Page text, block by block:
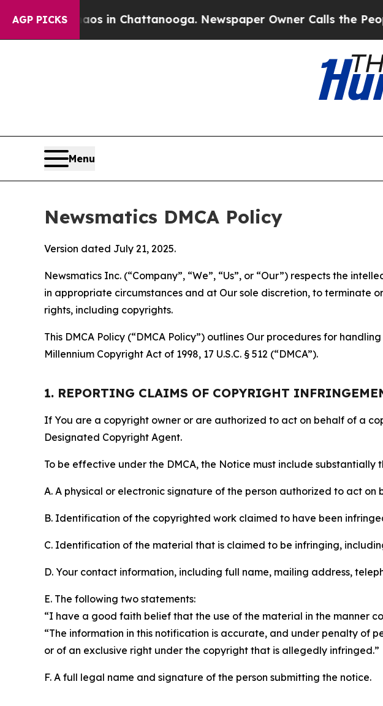
AGP PICKS
Chaos in Chattanooga. Newspaper Owner Calls the People
Menu
Newsmatics DMCA Policy
Version dated July 21, 2025.
Newsmatics Inc. (“Company”, “We”, “Us”, or “Our”) respects the
in appropriate circumstances and at Our sole discretion, to terminate
rights, including copyrights.
This DMCA Policy (“DMCA Policy”) outlines Our procedures for
Millennium Copyright Act of 1998, 17 U.S.C. § 512 (“DMCA”).
1. REPORTING CLAIMS OF COPYRIGHT
If You are a copyright owner or are authorized to act on behalf of a
Designated Copyright Agent.
To be effective under the DMCA, the Notice must include substantially
A. A physical or electronic signature of the person authorized to act
B. Identification of the copyrighted work claimed to have been
C. Identification of the material that is claimed to be infringing,
D. Your contact information, including full name, mailing address,
E. The following two statements:
“I have a good faith belief that the use of the material in the manner
“The information in this notification is accurate, and under penalty of
or of an exclusive right under the copyright that is allegedly infringed.”
F. A full legal name and signature of the person submitting the notice.